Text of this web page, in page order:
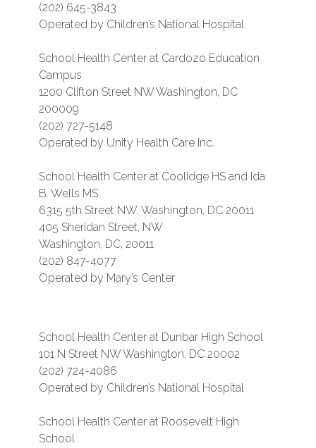
(202) 645-3843
Operated by Children’s National Hospital
School Health Center at Cardozo Education
Campus
1200 Clifton Street NW Washington, DC
200009
(202) 727-5148
Operated by Unity Health Care Inc.
School Health Center at Coolidge HS and Ida
B. Wells MS
6315 5th Street NW, Washington, DC 20011
405 Sheridan Street, NW
Washington, DC, 20011
(202) 847-4077
Operated by Mary’s Center
School Health Center at Dunbar High School
101 N Street NW Washington, DC 20002
(202) 724-4086
Operated by Children’s National Hospital
School Health Center at Roosevelt High
School